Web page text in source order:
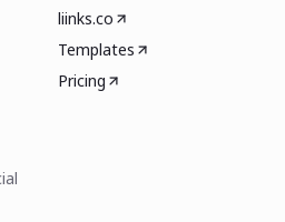
liinks.co
Templates
Pricing